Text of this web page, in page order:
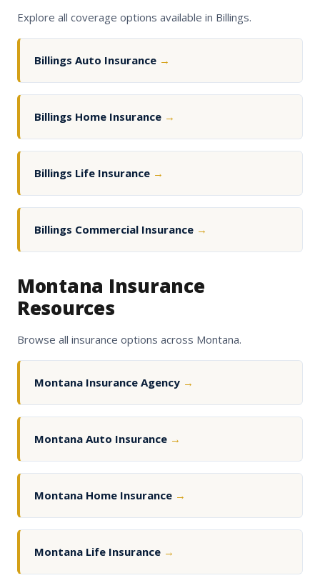
Explore all coverage options available in Billings.
Billings Auto Insurance →
Billings Home Insurance →
Billings Life Insurance →
Billings Commercial Insurance →
Montana Insurance
Resources
Browse all insurance options across Montana.
Montana Insurance Agency →
Montana Auto Insurance →
Montana Home Insurance →
Montana Life Insurance →